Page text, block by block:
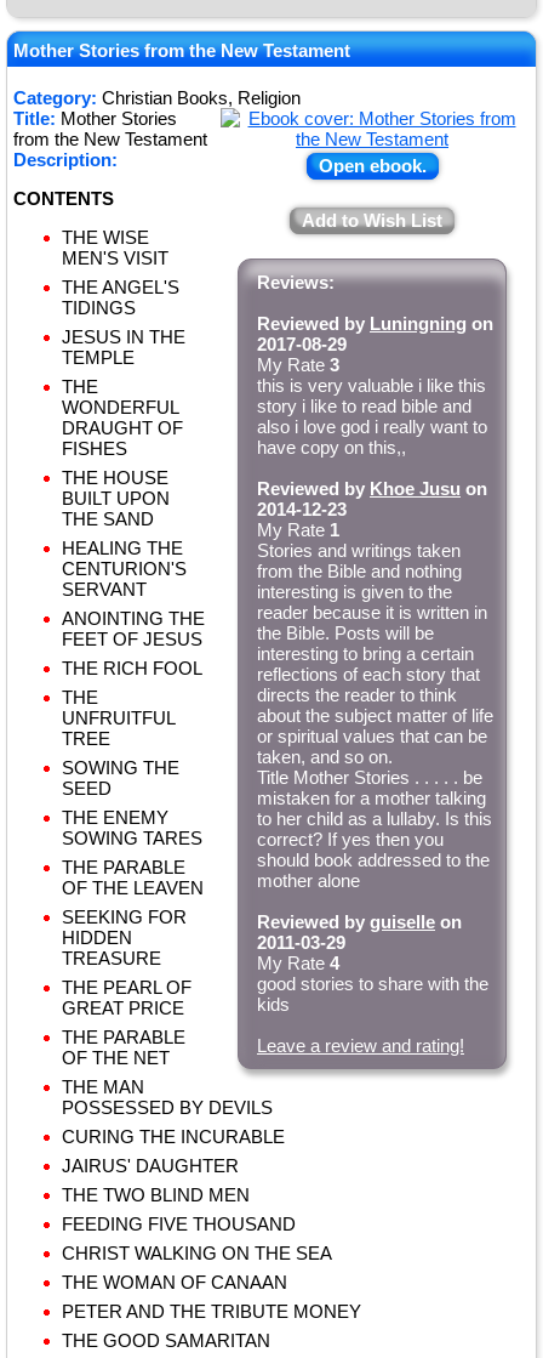
Mother Stories from the New Testament
Category: Christian Books, Religion
Open ebook.
Add to Wish List
Reviews:
Reviewed by Luningning on
2017-08-29
My Rate 3
this is very valuable i like this
story i like to read bible and
also i love god i really want to
have copy on this,,
Reviewed by Khoe Jusu on
2014-12-23
My Rate 1
Stories and writings taken
from the Bible and nothing
interesting is given to the
reader because it is written in
the Bible. Posts will be
interesting to bring a certain
reflections of each story that
directs the reader to think
about the subject matter of life
or spiritual values that can be
taken, and so on.
Title Mother Stories . . . . . be
mistaken for a mother talking
to her child as a lullaby. Is this
correct? If yes then you
should book addressed to the
mother alone
Reviewed by guiselle on
2011-03-29
My Rate 4
good stories to share with the
kids
Leave a review and rating!
Title: Mother Stories
from the New Testament
Description:
CONTENTS
THE WISE
MEN'S VISIT
THE ANGEL'S
TIDINGS
JESUS IN THE
TEMPLE
THE
WONDERFUL
DRAUGHT OF
FISHES
THE HOUSE
BUILT UPON
THE SAND
HEALING THE
CENTURION'S
SERVANT
ANOINTING THE
FEET OF JESUS
THE RICH FOOL
THE
UNFRUITFUL
TREE
SOWING THE
SEED
THE ENEMY
SOWING TARES
THE PARABLE
OF THE LEAVEN
SEEKING FOR
HIDDEN
TREASURE
THE PEARL OF
GREAT PRICE
THE PARABLE
OF THE NET
THE MAN
POSSESSED BY DEVILS
CURING THE INCURABLE
JAIRUS' DAUGHTER
THE TWO BLIND MEN
FEEDING FIVE THOUSAND
CHRIST WALKING ON THE SEA
THE WOMAN OF CANAAN
PETER AND THE TRIBUTE MONEY
THE GOOD SAMARITAN